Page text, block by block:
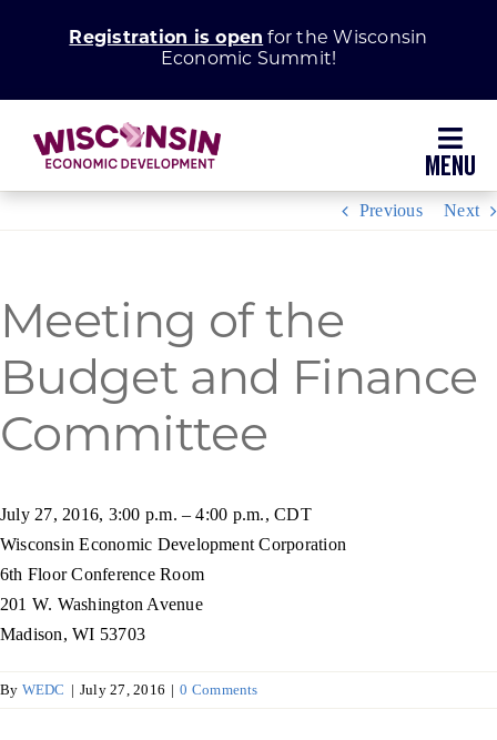
Registration is open for the Wisconsin
Economic Summit!
Grow Your Business
Enhance Your Community
About WEDC
Programs & Resource Center
SEARCH
FOR:
Previous Next
Meeting of the
Budget and Finance
Committee
July 27, 2016, 3:00 p.m. – 4:00 p.m., CDT
Wisconsin Economic Development Corporation
6th Floor Conference Room
201 W. Washington Avenue
Madison, WI 53703
By WEDC | July 27, 2016 | 0 Comments